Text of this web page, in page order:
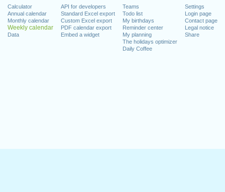
Calculator
Annual calendar
Monthly calendar
Weekly calendar
Data
API for developers
Standard Excel export
Custom Excel export
PDF calendar export
Embed a widget
Teams
Todo list
My birthdays
Reminder center
My planning
The holidays optimizer
Daily Coffee
Settings
Login page
Contact page
Legal notice
Share